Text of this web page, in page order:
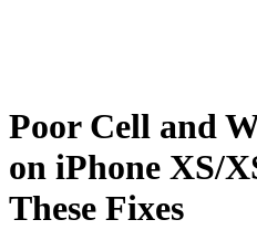
Poor Cell and
on iPhone XS/
These Fixes